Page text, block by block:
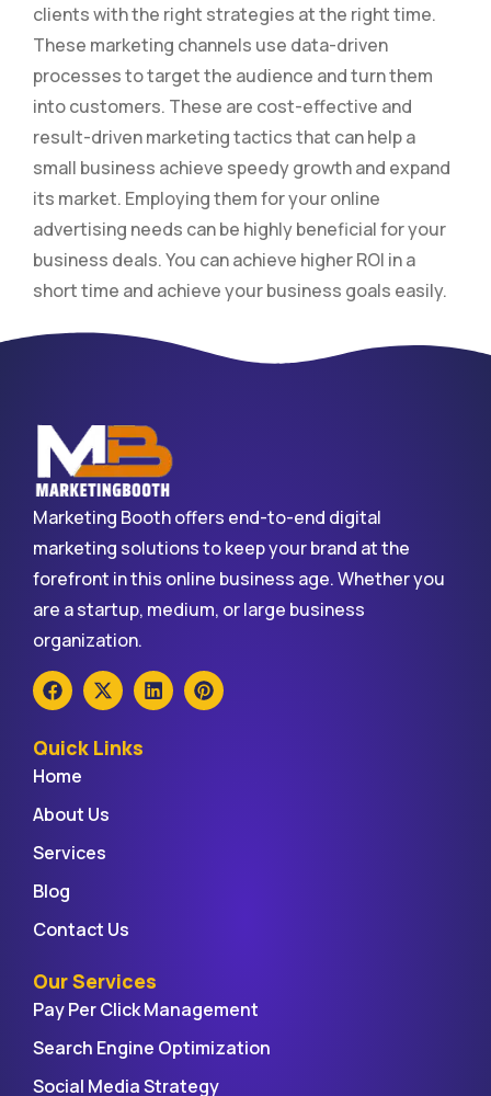
clients with the right strategies at the right time.
These marketing channels use data-driven
processes to target the audience and turn them
into customers. These are cost-effective and
result-driven marketing tactics that can help a
small business achieve speedy growth and expand
its market. Employing them for your online
advertising needs can be highly beneficial for your
business deals. You can achieve higher ROI in a
short time and achieve your business goals easily.
Marketing Booth offers end-to-end digital
marketing solutions to keep your brand at the
forefront in this online business age. Whether you
are a startup, medium, or large business
organization.
Quick Links
Home
About Us
Services
Blog
Contact Us
Our Services
Pay Per Click Management
Search Engine Optimization
Social Media Strategy